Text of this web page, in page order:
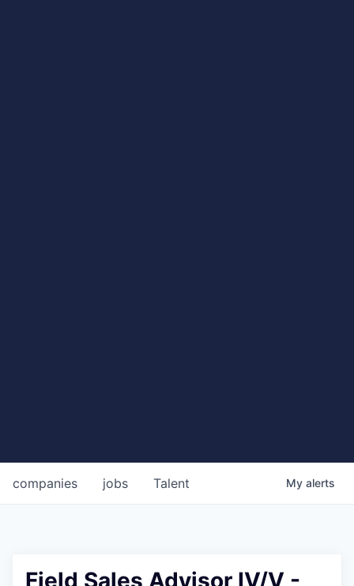
jobs
companies Talent My alerts
Field Sales Advisor IV/V -